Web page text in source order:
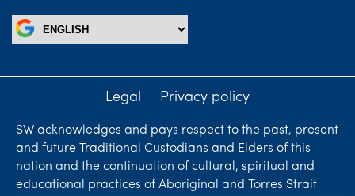
Legal Privacy policy
SW acknowledges and pays respect to the past, present
and future Traditional Custodians and Elders of this
nation and the continuation of cultural, spiritual and
educational practices of Aboriginal and Torres Strait